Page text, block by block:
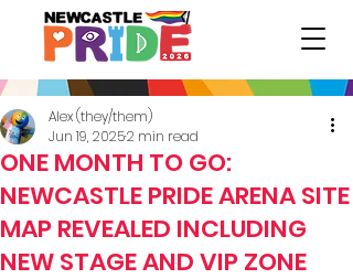
ONE MONTH TO GO:
NEWCASTLE PRIDE ARENA SITE
MAP REVEALED INCLUDING
NEW STAGE AND VIP ZONE
Alex (they/them)
Jun 19, 20252 min read